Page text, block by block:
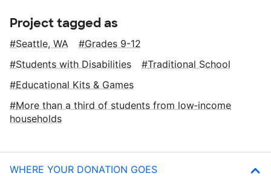
Project tagged as
Seattle, WA
Grades 9-12
Students with Disabilities
Traditional School
Educational Kits & Games
More than a third of students from low‑income
households
WHERE YOUR DONATION GOES